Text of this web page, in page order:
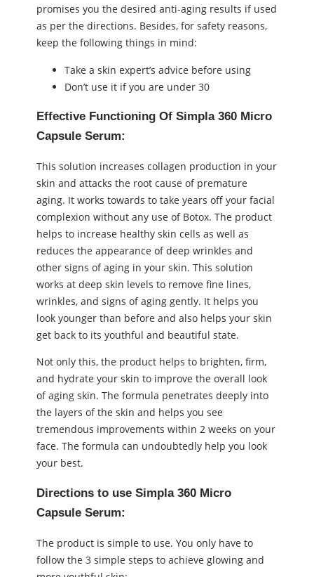
promises you the desired anti-aging results if used
as per the directions. Besides, for safety reasons,
keep the following things in mind:
Take a skin expert’s advice before using
Don’t use it if you are under 30
Effective Functioning Of Simpla 360 Micro
Capsule Serum:
This solution increases collagen production in your
skin and attacks the root cause of premature
aging. It works towards to take years off your facial
complexion without any use of Botox. The product
helps to increase healthy skin cells as well as
reduces the appearance of deep wrinkles and
other signs of aging in your skin. This solution
works at deep skin levels to remove fine lines,
wrinkles, and signs of aging gently. It helps you
look younger than before and also helps your skin
get back to its youthful and beautiful state.
Not only this, the product helps to brighten, firm,
and hydrate your skin to improve the overall look
of aging skin. The formula penetrates deeply into
the layers of the skin and helps you see
tremendous improvements within 2 weeks on your
face. The formula can undoubtedly help you look
your best.
Directions to use Simpla 360 Micro
Capsule Serum:
The product is simple to use. You only have to
follow the 3 simple steps to achieve glowing and